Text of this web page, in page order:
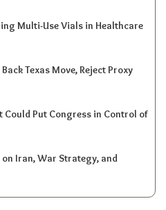
Multi-Use Vials in Healthcare
Texas Move, Reject Proxy
Could Put Congress in Control of
Iran, War Strategy, and